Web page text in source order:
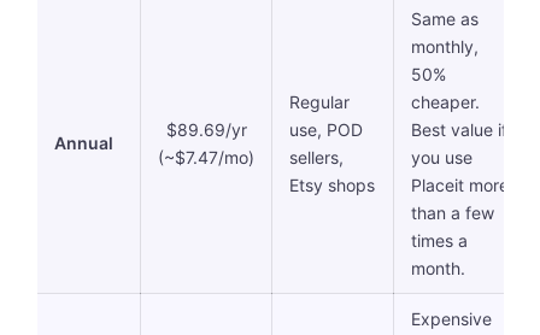
Annual
$89.69/yr
(~$7.47/mo)
Regular
use, POD
sellers,
Etsy shops
Same as
monthly,
50%
cheaper.
Best value if
you use
Placeit more
than a few
times a
month.
Expensive